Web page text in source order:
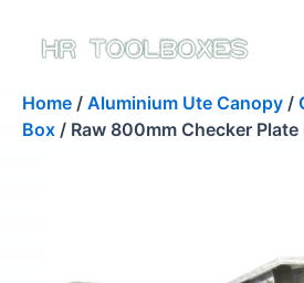
content
Home / Aluminium Ute Canopy /
Box / Raw 800mm Checker